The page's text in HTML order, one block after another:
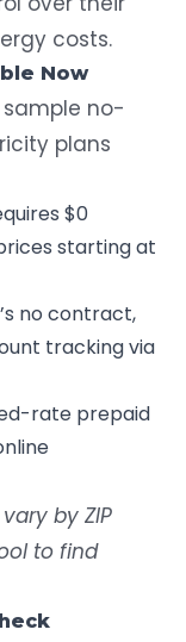
costs.
Now
no-
plans
$0
starting at
no contract,
tracking via
rate prepaid
by ZIP
to find